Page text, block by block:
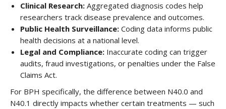
Clinical Research: Aggregated diagnosis codes help
researchers track disease prevalence and outcomes.
Public Health Surveillance: Coding data informs public
health decisions at a national level.
Legal and Compliance: Inaccurate coding can trigger
audits, fraud investigations, or penalties under the False
Claims Act.
For BPH specifically, the difference between N40.0 and
N40.1 directly impacts whether certain treatments — such